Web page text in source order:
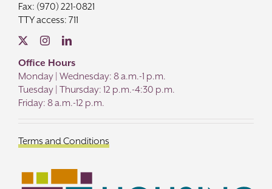
Fax: (970) 221-0821
TTY access: 711
Office Hours
Monday | Wednesday: 8 a.m.-1 p.m.
Tuesday | Thursday: 12 p.m.-4:30 p.m.
Friday: 8 a.m.-12 p.m.
Terms and Conditions